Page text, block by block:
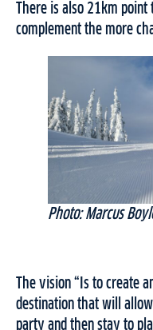
There is also 21km
complement the more
Photo: Marcus
The vision “Is to create
destination that will
party and then stay to